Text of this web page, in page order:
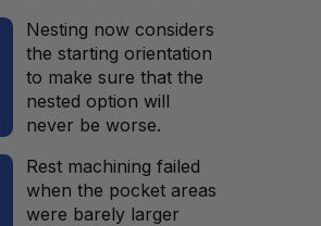
Nesting now considers
the starting orientation
to make sure that the
nested option will
never be worse.
Rest machining failed
when the pocket areas
were barely larger